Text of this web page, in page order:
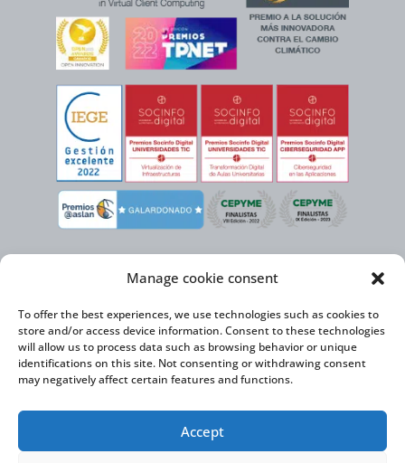
Manage cookie consent
To offer the best experiences, we use technologies such as cookies to
store and/or access device information. Consent to these technologies
will allow us to process data such as browsing behavior or unique
identifications on this site. Not consenting or withdrawing consent
may negatively affect certain features and functions.
Accept
support of the Spanish Institute for Foreign Trade and the co-financing of
the ERDF to develop its International Expansion Plan 2020-2024